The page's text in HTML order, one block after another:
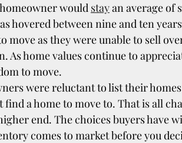
would stay an average of
hovered between nine and ten
move as they were unable to sell
As home values continue to
to move.
were reluctant to list their
a home to move to. That is all
end. The choices buyers have
comes to market before you